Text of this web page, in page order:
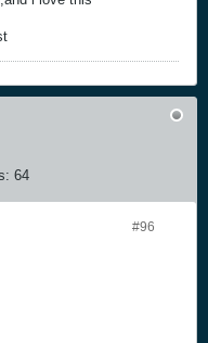
64
#96